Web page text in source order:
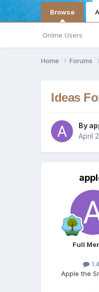
Browse
Online Users
Home Forums
Ideas
By
April
Full
Apple the